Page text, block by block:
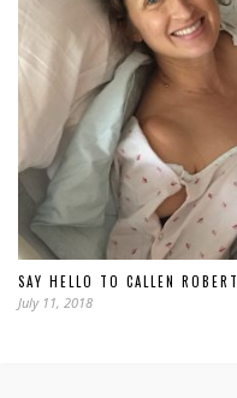
SAY HELLO TO CALLEN
July 11, 2018